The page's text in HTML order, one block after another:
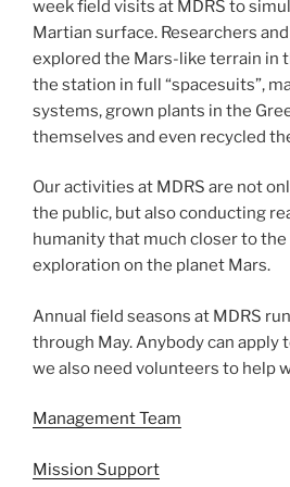
week field visits at MDRS to
Martian surface. Researchers
explored the Mars-like terrain in
the station in full “spacesuits”,
systems, grown plants in the
themselves and even recycled
Our activities at MDRS are not
the public, but also conducting
humanity that much closer to
exploration on the planet Mars.
Annual field seasons at MDRS
through May. Anybody can apply
we also need volunteers to help
Management Team
Mission Support